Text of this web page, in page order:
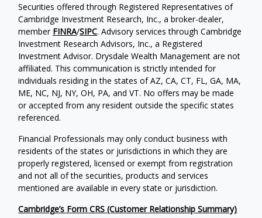
Securities offered through Registered Representatives of
Cambridge Investment Research, Inc., a broker-dealer,
member FINRA/SIPC. Advisory services through Cambridge
Investment Research Advisors, Inc., a Registered
Investment Advisor. Drysdale Wealth Management are not
affiliated. This communication is strictly intended for
individuals residing in the states of AZ, CA, CT, FL, GA, MA,
ME, NC, NJ, NY, OH, PA, and VT. No offers may be made
or accepted from any resident outside the specific states
referenced.
Financial Professionals may only conduct business with
residents of the states or jurisdictions in which they are
properly registered, licensed or exempt from registration
and not all of the securities, products and services
mentioned are available in every state or jurisdiction.
Cambridge’s Form CRS (Customer Relationship Summary)